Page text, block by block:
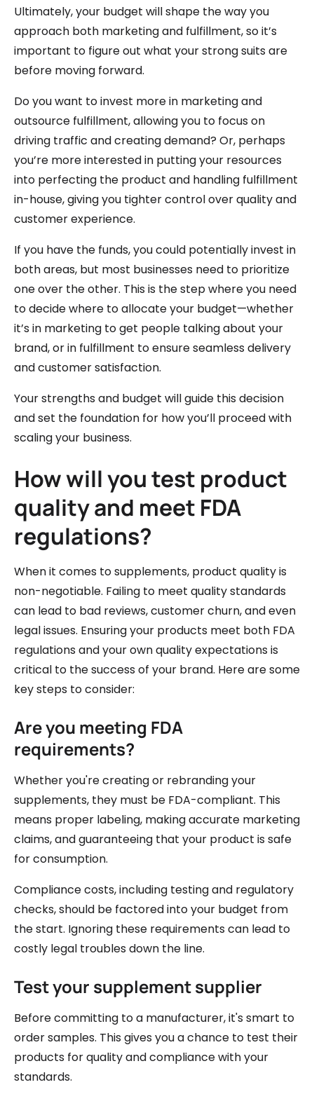
Ultimately, your budget will shape the way you
approach both marketing and fulfillment, so it’s
important to figure out what your strong suits are
before moving forward.
Do you want to invest more in marketing and
outsource fulfillment, allowing you to focus on
driving traffic and creating demand? Or, perhaps
you’re more interested in putting your resources
into perfecting the product and handling fulfillment
in-house, giving you tighter control over quality and
customer experience.
If you have the funds, you could potentially invest in
both areas, but most businesses need to prioritize
one over the other. This is the step where you need
to decide where to allocate your budget—whether
it’s in marketing to get people talking about your
brand, or in fulfillment to ensure seamless delivery
and customer satisfaction.
Your strengths and budget will guide this decision
and set the foundation for how you’ll proceed with
scaling your business.
How will you test product
quality and meet FDA
regulations?
When it comes to supplements, product quality is
non-negotiable. Failing to meet quality standards
can lead to bad reviews, customer churn, and even
legal issues. Ensuring your products meet both FDA
regulations and your own quality expectations is
critical to the success of your brand. Here are some
key steps to consider:
Are you meeting FDA
requirements?
Whether you're creating or rebranding your
supplements, they must be FDA-compliant. This
means proper labeling, making accurate marketing
claims, and guaranteeing that your product is safe
for consumption.
Compliance costs, including testing and regulatory
checks, should be factored into your budget from
the start. Ignoring these requirements can lead to
costly legal troubles down the line.
Test your supplement supplier
Before committing to a manufacturer, it's smart to
order samples. This gives you a chance to test their
products for quality and compliance with your
standards.